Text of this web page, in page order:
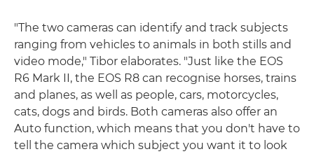
"The two cameras can identify and track subjects
ranging from vehicles to animals in both stills and
video mode," Tibor elaborates. "Just like the EOS
R6 Mark II, the EOS R8 can recognise horses, trains
and planes, as well as people, cars, motorcycles,
cats, dogs and birds. Both cameras also offer an
Auto function, which means that you don't have to
tell the camera which subject you want it to look